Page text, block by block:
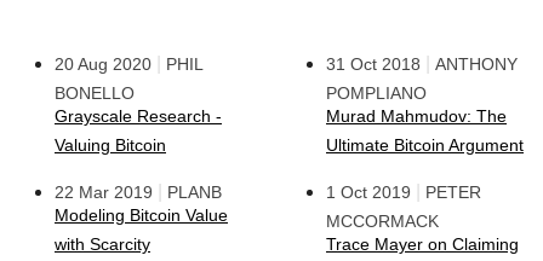
20 Aug 2020
PHIL
BONELLO
Grayscale Research -
Valuing Bitcoin
22 Mar 2019
PLANB
Modeling Bitcoin Value
with Scarcity
31 Oct 2018
ANTHONY
POMPLIANO
Murad Mahmudov: The
Ultimate Bitcoin Argument
1 Oct 2019
PETER
MCCORMACK
Trace Mayer on Claiming